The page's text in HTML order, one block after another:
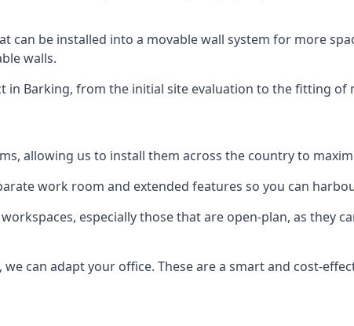
can be installed into a movable wall system for more
walls.
in Barking, from the initial site evaluation to the fitting of
allowing us to install them across the country to
work room and extended features so you can
especially those that are open-plan, as they
can adapt your office. These are a smart and cost-